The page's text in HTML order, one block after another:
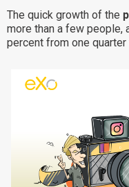
Mobile
Architecture
Security
Enterprise Offers
About us
The quick growth of the
more than a few people,
percent from one quarter